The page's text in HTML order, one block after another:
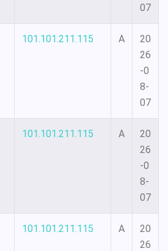
07
101.101.211.115 A
20
26
-0
8-
07
101.101.211.115 A
20
26
-0
8-
07
101.101.211.115 A
20
26